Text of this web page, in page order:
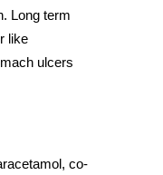
Long term
like
ulcers
co-